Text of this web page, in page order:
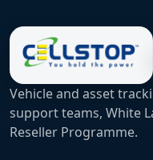
Vehicle and asset
support teams, White
Reseller Programme.